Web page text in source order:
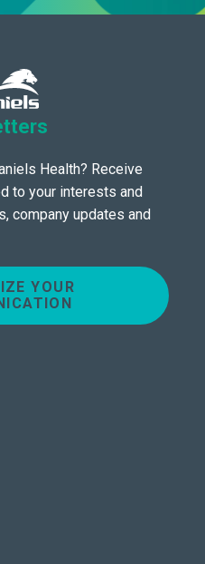
Health? Receive
to your interests and
company updates and
YOUR